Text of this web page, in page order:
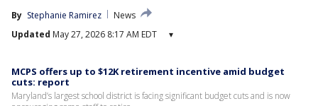
By Stephanie Ramirez
News
Updated May 27, 2026 8:17 AM EDT ▾
MCPS offers up to $12K retirement incentive amid budget
cuts: report
Maryland’s largest school district is facing significant budget cuts and is now